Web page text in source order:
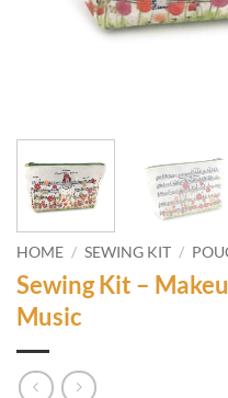
HOME / SEWING KIT /
Sewing Kit –
Music